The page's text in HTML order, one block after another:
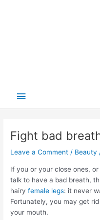
Main
Fight bad
Leave a Comment / Beauty
If you or your close ones,
talk to have a bad breath,
hairyfemale legs: it never
Fortunately, you may get
your mouth.